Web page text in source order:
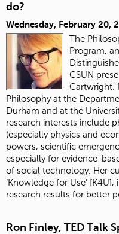
do?
Wednesday, February 20,
The
Program,
CSUN
Cartwright.
Philosophy at the
Durham and at the
research interests include
(especially physics and
powers, scientific
especially for evidence-
of social technology. Her
‘Knowledge for Use’
research results for better
Ron Finley, TED Talk